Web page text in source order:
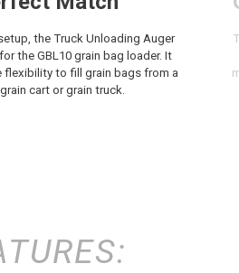
the Truck Unloading Auger
the GBL10 grain bag loader. It
flexibility to fill grain bags from a
cart or grain truck.